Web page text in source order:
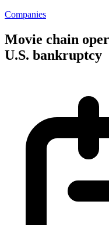
Companies
Movie chain
U.S. bankruptcy